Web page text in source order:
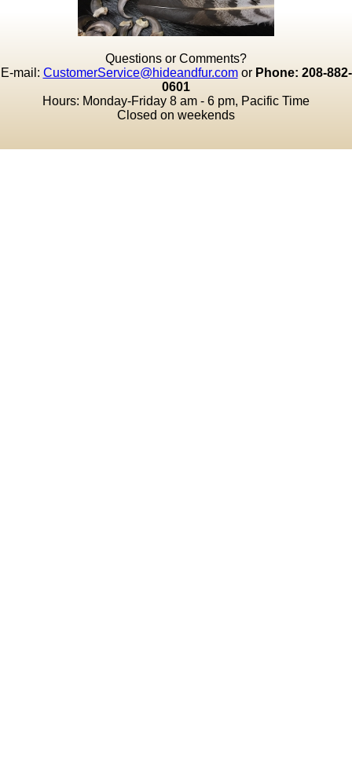
Questions or Comments?
E-mail: CustomerService@hideandfur.comor Phone: 208-882-
0601
Hours: Monday-Friday 8 am - 6 pm, Pacific Time
Closed on weekends